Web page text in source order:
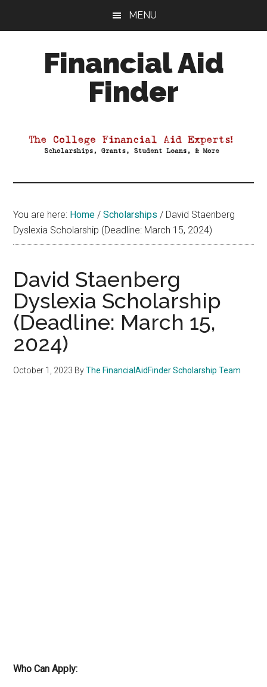
MENU
Financial Aid
Finder
Aid
You are here: Home / Scholarships / David Staenberg
Dyslexia Scholarship (Deadline: March 15, 2024)
David Staenberg
Dyslexia Scholarship
(Deadline: March 15,
2024)
October 1, 2023 ByThe FinancialAidFinder Scholarship Team
Who Can Apply: